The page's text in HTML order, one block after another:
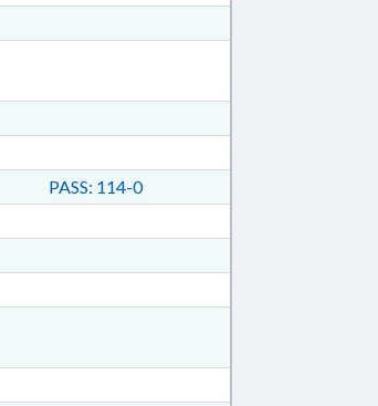
PASS: 114-0